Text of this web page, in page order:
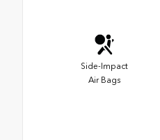
Side-Impact
Air Bags